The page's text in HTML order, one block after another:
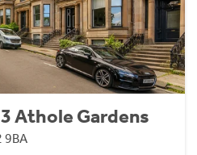
Athole Gardens
9BA